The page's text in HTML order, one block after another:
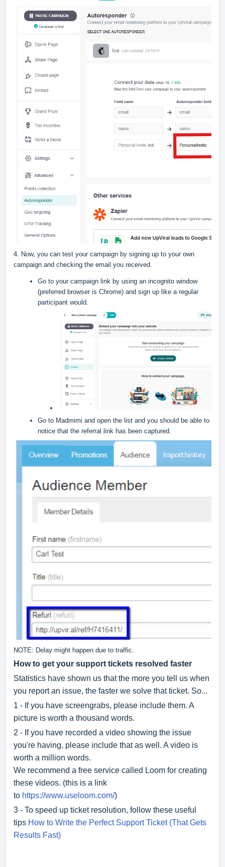
4. Now, you can test your campaign by signing up to your own
campaign and checking the email you received.
Go to your campaign link by using an incognito window
(preferred browser is Chrome) and sign up like a regular
participant would.
Go to Madmimi and open the list and you should be able to
notice that the referral link has been captured.
NOTE: Delay might happen due to traffic.
How to get your support tickets resolved faster
Statistics have shown us that the more you tell us when
you report an issue, the faster we solve that ticket. So...
1 - If you have screengrabs, please include them. A
picture is worth a thousand words.
2 - If you have recorded a video showing the issue
you're having, please include that as well. A video is
worth a million words.
We recommend a free service called Loom for creating
these videos. (this is a link
to https://www.useloom.com/)
3 - To speed up ticket resolution, follow these useful
tips How to Write the Perfect Support Ticket (That Gets
Results Fast)